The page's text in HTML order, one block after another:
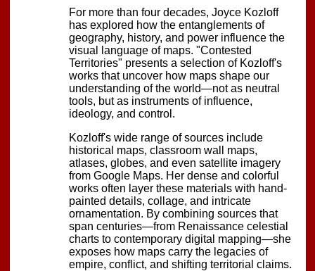
For more than four decades, Joyce Kozloff
has explored how the entanglements of
geography, history, and power influence the
visual language of maps. "Contested
Territories" presents a selection of Kozloff's
works that uncover how maps shape our
understanding of the world—not as neutral
tools, but as instruments of influence,
ideology, and control.
Kozloff's wide range of sources include
historical maps, classroom wall maps,
atlases, globes, and even satellite imagery
from Google Maps. Her dense and colorful
works often layer these materials with hand-
painted details, collage, and intricate
ornamentation. By combining sources that
span centuries—from Renaissance celestial
charts to contemporary digital mapping—she
exposes how maps carry the legacies of
empire, conflict, and shifting territorial claims.